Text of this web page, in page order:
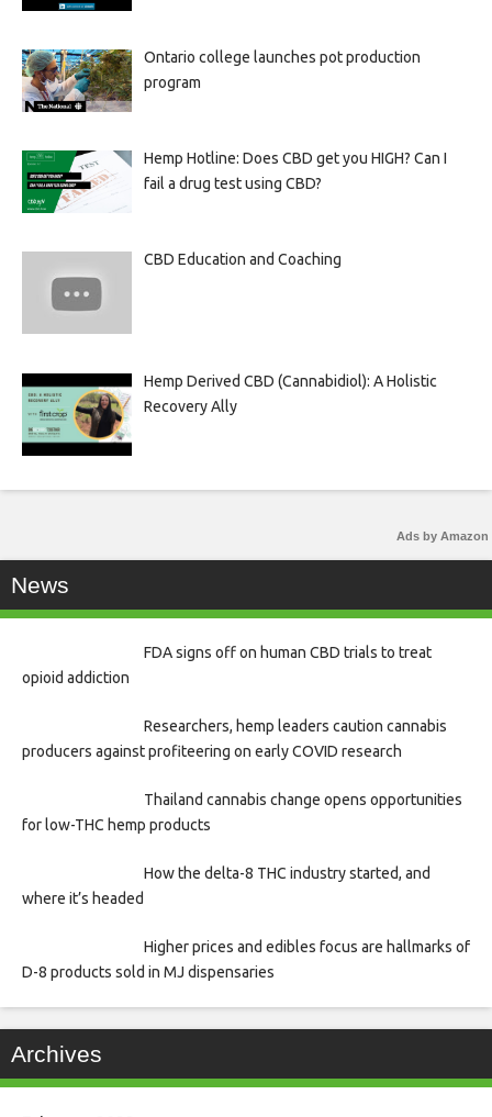
Ontario college launches pot production
program
Hemp Hotline: Does CBD get you HIGH? Can I
fail a drug test using CBD?
CBD Education and Coaching
Hemp Derived CBD (Cannabidiol): A Holistic
Recovery Ally
Ads by Amazon
News
FDA signs off on human CBD trials to treat
opioid addiction
Researchers, hemp leaders caution cannabis
producers against profiteering on early COVID research
Thailand cannabis change opens opportunities
for low-THC hemp products
How the delta-8 THC industry started, and
where it’s headed
Higher prices and edibles focus are hallmarks of
D-8 products sold in MJ dispensaries
Archives